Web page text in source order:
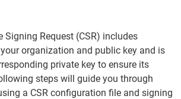
Signing Request (CSR) includes
organization and public key and is
private key to ensure its
steps will guide you through
a CSR configuration file and signing